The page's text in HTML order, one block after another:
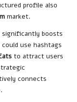
profile also
market.
significantly boosts
use hashtags
to attract users
connects